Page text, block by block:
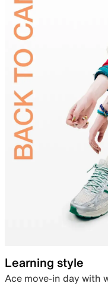
Learning style
Ace move-in day with